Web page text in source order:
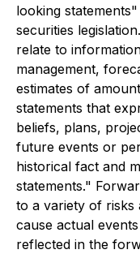
looking
securities
relate to
management,
estimates of
statements that
beliefs, plans,
future events or
historical fact and
statements."
to a variety of risks
cause actual
reflected in the